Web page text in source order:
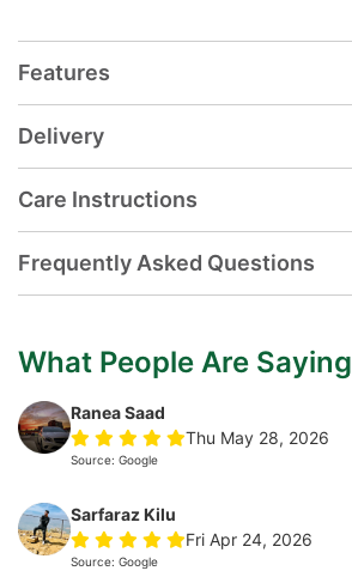
Features
Delivery
Care Instructions
Frequently Asked Questions
What People Are Saying
Ranea Saad
Thu May 28, 2026
Source: Google
Sarfaraz Kilu
Fri Apr 24, 2026
Source: Google